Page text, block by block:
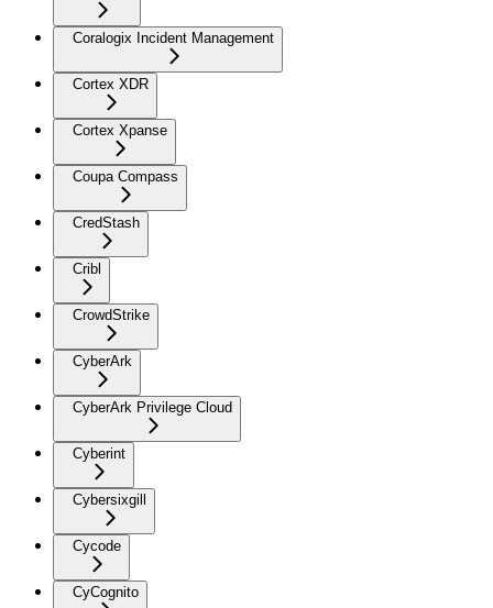
Coralogix Incident Management
Cortex XDR
Cortex Xpanse
Coupa Compass
CredStash
Cribl
CrowdStrike
CyberArk
CyberArk Privilege Cloud
Cyberint
Cybersixgill
Cycode
CyCognito